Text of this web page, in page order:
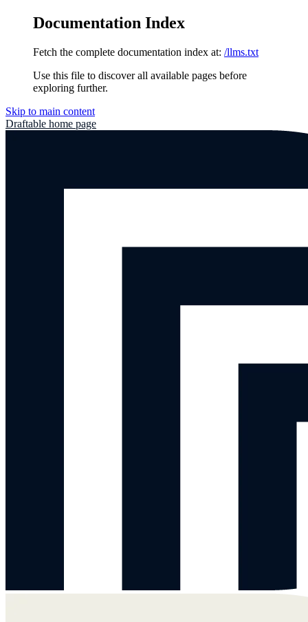
Documentation Index
Fetch the complete documentation index at: /llms.txt
Use this file to discover all available pages before
exploring further.
Skip to main content
Draftable home page